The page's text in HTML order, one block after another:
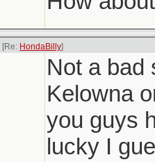
[Re: HondaBilly]
Not a bad
Kelowna
you guys
lucky I